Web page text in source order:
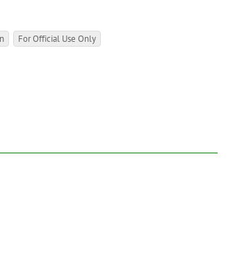
For Official Use Only